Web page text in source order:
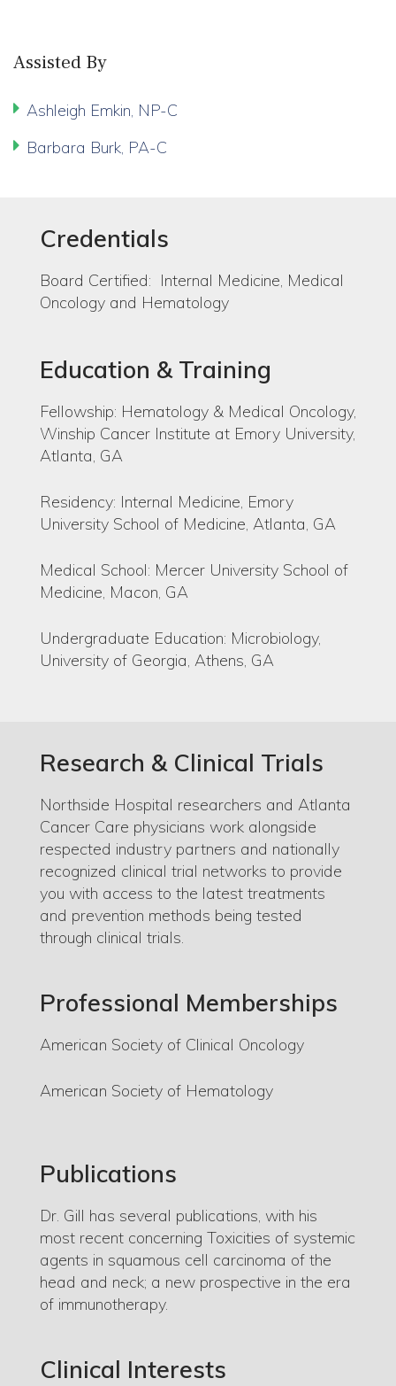
Assisted By
Ashleigh Emkin, NP-C
Barbara Burk, PA-C
Credentials
Board Certified: Internal Medicine, Medical
Oncology and Hematology
Education & Training
Fellowship: Hematology & Medical Oncology,
Winship Cancer Institute at Emory University,
Atlanta, GA
Residency: Internal Medicine, Emory
University School of Medicine, Atlanta, GA
Medical School: Mercer University School of
Medicine, Macon, GA
Undergraduate Education: Microbiology,
University of Georgia, Athens, GA
Research & Clinical Trials
Northside Hospital researchers and Atlanta
Cancer Care physicians work alongside
respected industry partners and nationally
recognized clinical trial networks to provide
you with access to the latest treatments
and prevention methods being tested
through clinical trials.
Professional Memberships
American Society of Clinical Oncology
American Society of Hematology
Publications
Dr. Gill has several publications, with his
most recent concerning Toxicities of systemic
agents in squamous cell carcinoma of the
head and neck; a new prospective in the era
of immunotherapy.
Clinical Interests